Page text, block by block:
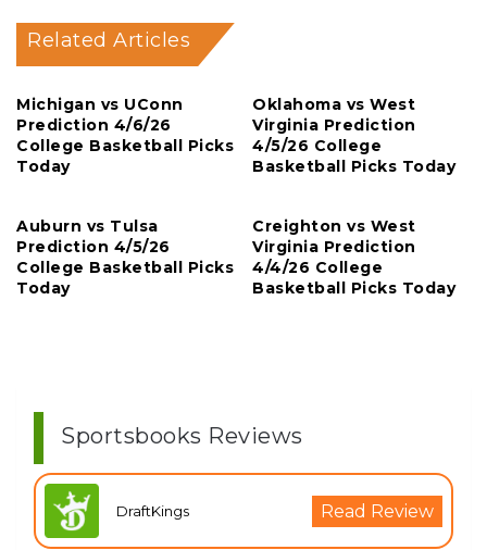
Related Articles
Michigan vs UConn
Prediction 4/6/26
College Basketball Picks
Today
Oklahoma vs West
Virginia Prediction
4/5/26 College
Basketball Picks Today
Auburn vs Tulsa
Prediction 4/5/26
College Basketball Picks
Today
Creighton vs West
Virginia Prediction
4/4/26 College
Basketball Picks Today
Sportsbooks Reviews
DraftKings Read Review